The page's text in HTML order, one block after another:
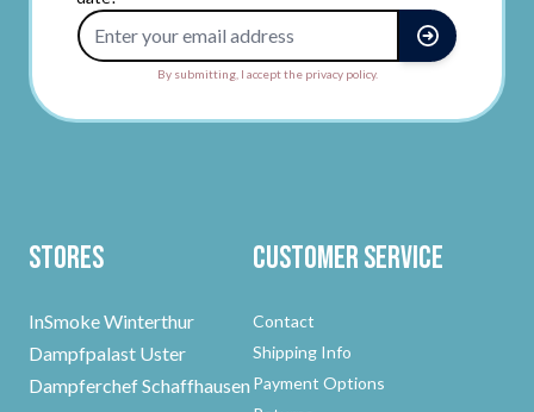
By submitting, I accept the privacy policy.
Stores
InSmoke Winterthur
Dampfpalast Uster
Dampferchef Schaffhausen
Customer Service
Contact
Shipping Info
Payment Options